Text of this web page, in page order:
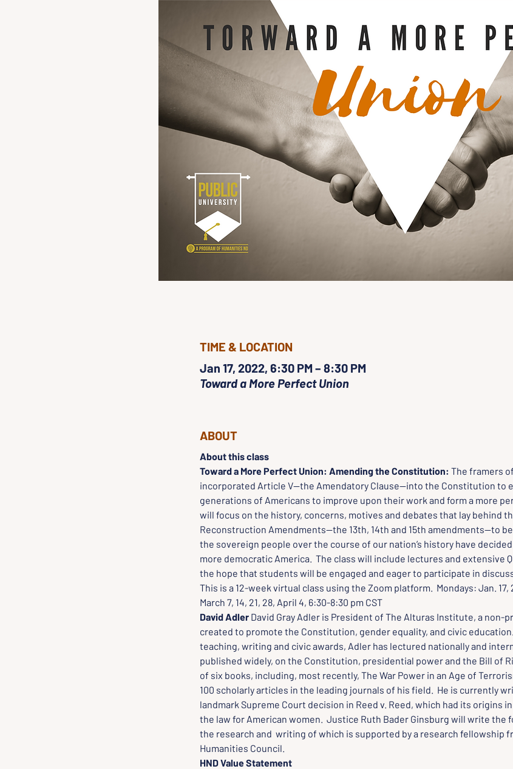
TIME & LOCATION
Jan 17, 2022, 6:30 PM – 8:30 PM
Toward a More Perfect Union
ABOUT
About this class
Toward a More Perfect Union: Amending the Constitution: The framers
incorporated Article V—the Amendatory Clause—into the Constitution to
generations of Americans to improve upon their work and form a more
will focus on the history, concerns, motives and debates that lay behind
Reconstruction Amendments—the 13th, 14th and 15th amendments—to
the sovereign people over the course of our nation’s history have
more democratic America.  The class will include lectures and extensive
the hope that students will be engaged and eager to participate in
This is a 12-week virtual class using the Zoom platform.  Mondays: Jan. 17,
March 7, 14, 21, 28, April 4, 6:30-8:30 pm CST
David Adler David Gray Adler is President of The Alturas Institute, a non-
created to promote the Constitution, gender equality, and civic
teaching, writing and civic awards, Adler has lectured nationally and
published widely, on the Constitution, presidential power and the Bill of
of six books, including, most recently, The War Power in an Age of
100 scholarly articles in the leading journals of his field.  He is currently
landmark Supreme Court decision in Reed v. Reed, which had its origins
the law for American women.  Justice Ruth Bader Ginsburg will write the
the research and  writing of which is supported by a research fellowship
Humanities Council.
HND Value Statement